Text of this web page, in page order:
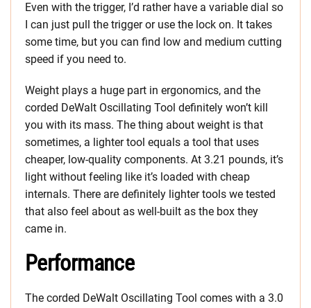
Even with the trigger, I’d rather have a variable dial so
I can just pull the trigger or use the lock on. It takes
some time, but you can find low and medium cutting
speed if you need to.
Weight plays a huge part in ergonomics, and the
corded DeWalt Oscillating Tool definitely won’t kill
you with its mass. The thing about weight is that
sometimes, a lighter tool equals a tool that uses
cheaper, low-quality components. At 3.21 pounds, it’s
light without feeling like it’s loaded with cheap
internals. There are definitely lighter tools we tested
that also feel about as well-built as the box they
came in.
Performance
The corded DeWalt Oscillating Tool comes with a 3.0